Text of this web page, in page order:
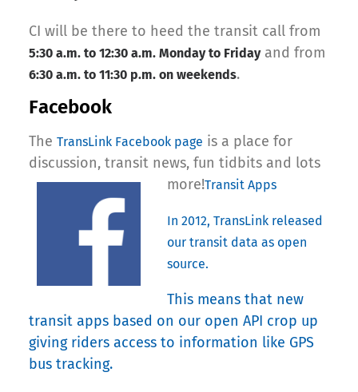
CI will be there to heed the transit call from
5:30 a.m. to 12:30 a.m. Monday to Fridayand from
6:30 a.m. to 11:30 p.m. on weekends.
Facebook
The TransLink Facebook page is a place for
discussion, transit news, fun tidbits and lots
more!Transit Apps
In 2012, TransLink released
our transit data as open
source.
This means that new
transit apps based on our open API crop up
giving riders access to information like GPS
bus tracking.